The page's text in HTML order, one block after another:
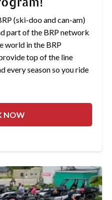
(ski-doo and can-am)
part of the BRP network
world in the BRP
top of the line
every season so you ride
NOW